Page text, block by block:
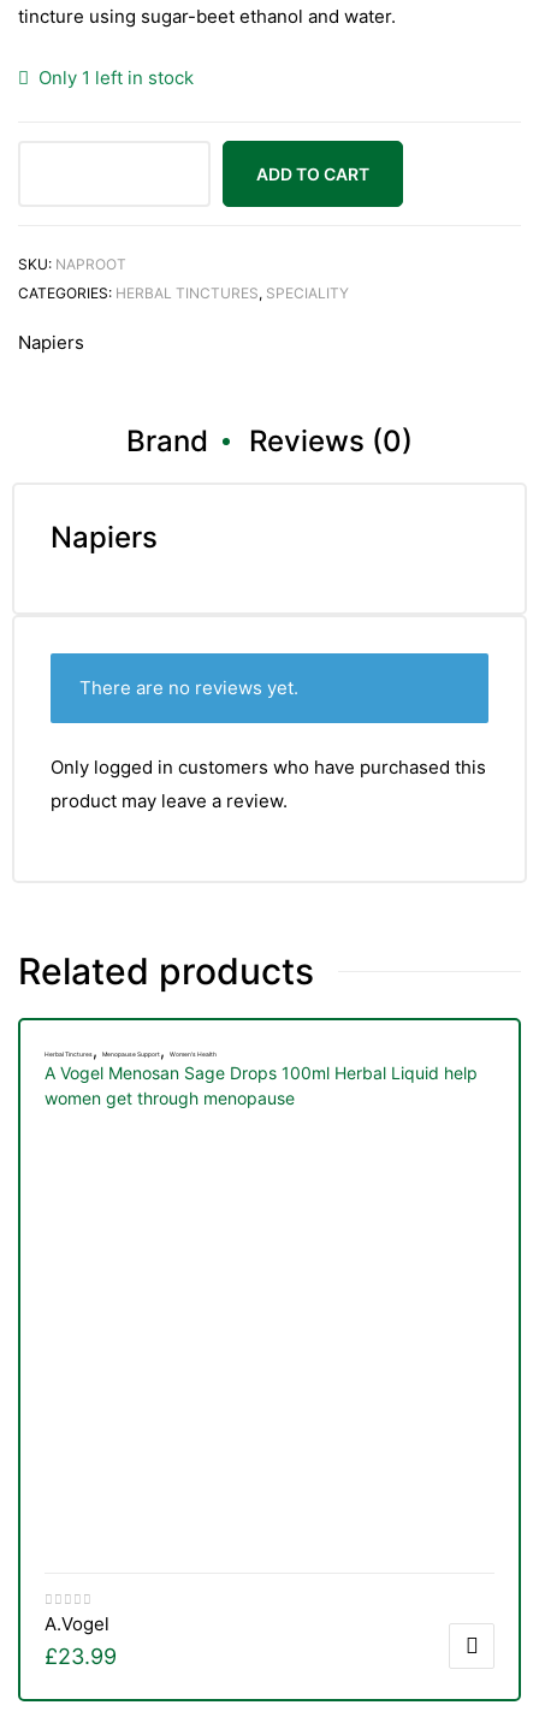
tincture using sugar-beet ethanol and water.
Only 1 left in stock
ADD TO CART
SKU: NAPROOT
CATEGORIES: HERBAL TINCTURES, SPECIALITY
Napiers
Brand Reviews (0)
Napiers
There are no reviews yet.
Only logged in customers who have purchased this
product may leave a review.
Related products
Herbal Tinctures, Menopause Support, Women's Health
A Vogel Menosan Sage Drops 100ml Herbal Liquid help
women get through menopause
A.Vogel
£23.99
D